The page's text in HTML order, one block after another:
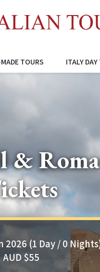
TOURS ITALY
&
2026 (1 Day / 0
AUD $55